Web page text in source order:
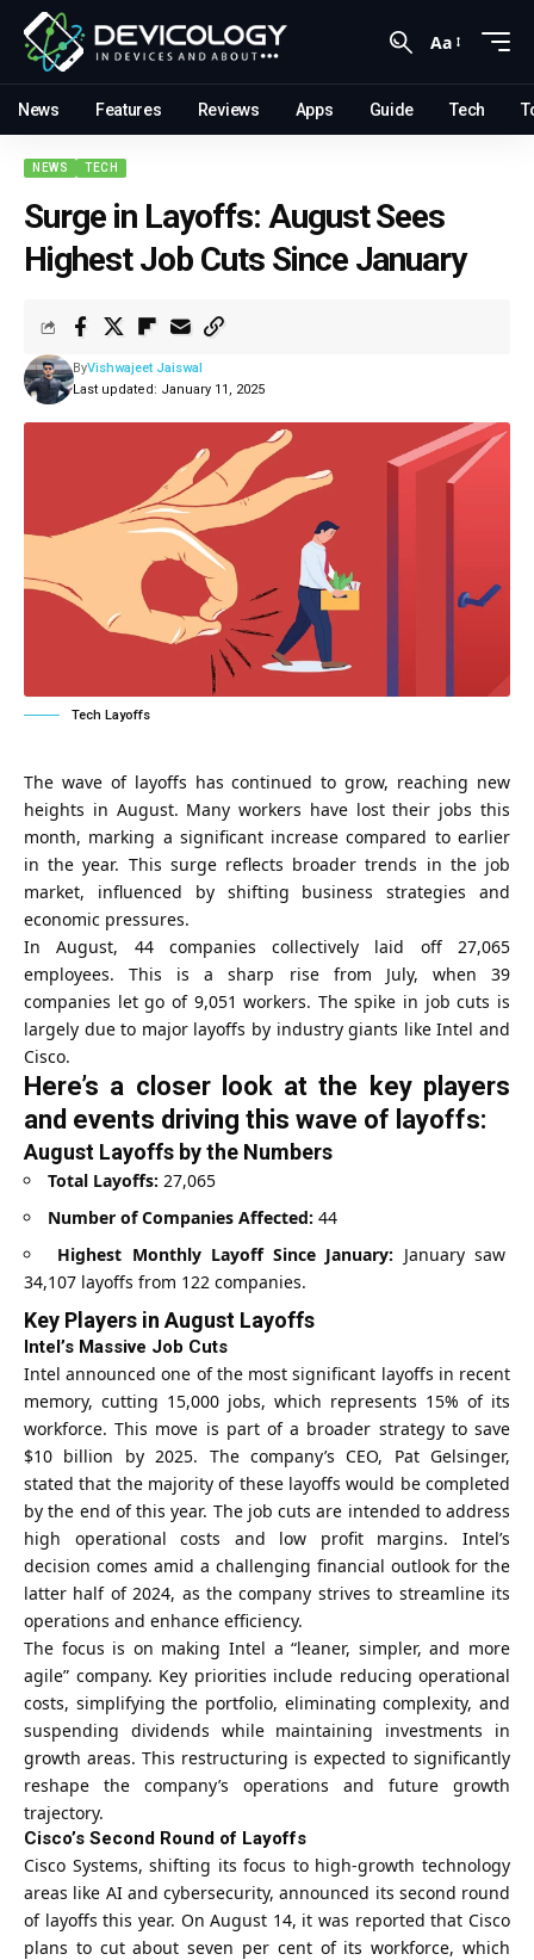
Aa
News Features Reviews Apps Guide Tech
NEWS TECH
Surge in Layoffs: August Sees
Highest Job Cuts Since January
Last updated: January 11, 2025
ByVishwajeet Jaiswal
Tech Layoffs
The wave of layoffs has continued to grow, reaching new
heights in August. Many workers have lost their jobs this
month, marking a significant increase compared to earlier
in the year. This surge reflects broader trends in the job
market, influenced by shifting business strategies and
economic pressures.
In August, 44 companies collectively laid off 27,065
employees. This is a sharp rise from July, when 39
companies let go of 9,051 workers. The spike in job cuts is
largely due to major layoffs by industry giants like Intel and
Cisco.
Here’s a closer look at the key players
and events driving this wave of layoffs:
August Layoffs by the Numbers
Total Layoffs: 27,065
Number of Companies Affected: 44
Highest Monthly Layoff Since January: January saw
34,107 layoffs from 122 companies.
Key Players in August Layoffs
Intel’s Massive Job Cuts
Intel announced one of the most significant layoffs in recent
memory, cutting 15,000 jobs, which represents 15% of its
workforce. This move is part of a broader strategy to save
$10 billion by 2025. The company’s CEO, Pat Gelsinger,
stated that the majority of these layoffs would be completed
by the end of this year. The job cuts are intended to address
high operational costs and low profit margins. Intel’s
decision comes amid a challenging financial outlook for the
latter half of 2024, as the company strives to streamline its
operations and enhance efficiency.
The focus is on making Intel a “leaner, simpler, and more
agile” company. Key priorities include reducing operational
costs, simplifying the portfolio, eliminating complexity, and
suspending dividends while maintaining investments in
growth areas. This restructuring is expected to significantly
reshape the company’s operations and future growth
trajectory.
Cisco’s Second Round of Layoffs
Cisco Systems, shifting its focus to high-growth technology
areas like AI and cybersecurity, announced its second round
of layoffs this year. On August 14, it was reported that Cisco
plans to cut about seven per cent of its workforce, which